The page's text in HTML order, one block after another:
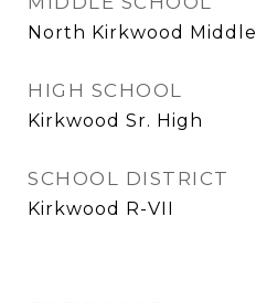
North Kirkwood Middle
HIGH SCHOOL
Kirkwood Sr. High
SCHOOL DISTRICT
Kirkwood R-VII